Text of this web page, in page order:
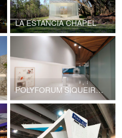
LA ESTANCIA CHAPEL
POLYFORUM SIQUEIROS GALERIES